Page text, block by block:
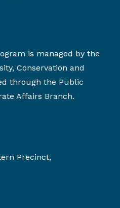
is managed by the
Conservation and
through the Public
Affairs Branch.
Precinct,